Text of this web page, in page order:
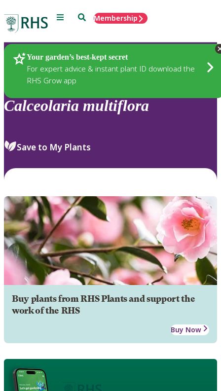
Menu SearchMembership
Your garden’s best-kept secret
For expert advice & instant plant ID download the
RHS Grow app
Plants
Calceolaria multiflora
Save to My Plants
Buy plants from RHS Plants and support the
work of the RHS
Buy Now